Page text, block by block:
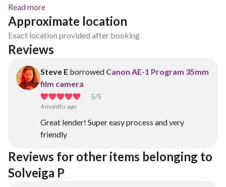
Read more
Approximate location
Exact location provided after booking
Reviews
Steve E borrowed Canon AE-1 Program 35mm
film camera
5/5
4 months ago
Great lender! Super easy process and very
friendly
Reviews for other items belonging to
Solveiga P